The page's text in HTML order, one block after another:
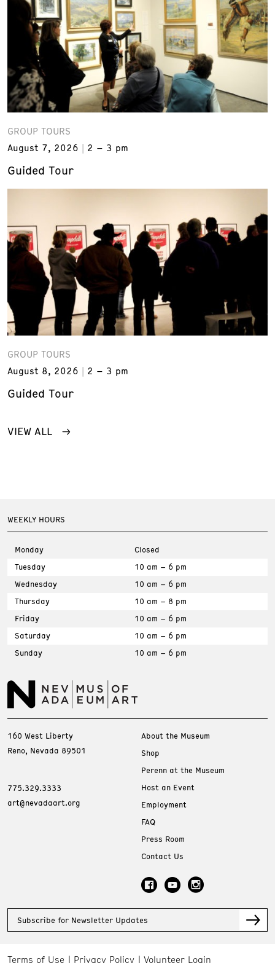
GROUP TOURS
August 7, 2026
2 – 3 pm
Guided Tour
GROUP TOURS
August 8, 2026
2 – 3 pm
Guided Tour
VIEW ALL
WEEKLY HOURS
Monday
Closed
Tuesday
10 am – 6 pm
Wednesday
10 am – 6 pm
Thursday
10 am – 8 pm
Friday
10 am – 6 pm
Saturday
10 am – 6 pm
Sunday
10 am – 6 pm
160 West Liberty
Reno, Nevada 89501
775.329.3333
art@nevadaart.org
About the Museum
Shop
Perenn at the Museum
Host an Event
Employment
FAQ
Press Room
Contact Us
Subscribe for Newsletter Updates
Terms of Use Privacy Policy Volunteer Login